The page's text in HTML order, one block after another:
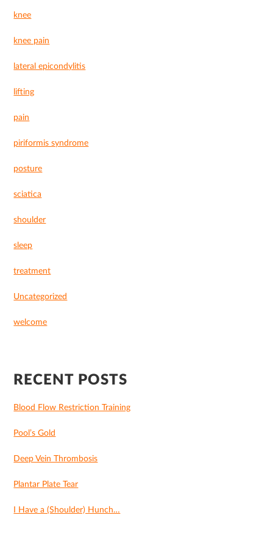
knee
knee pain
lateral epicondylitis
lifting
pain
piriformis syndrome
posture
sciatica
shoulder
sleep
treatment
Uncategorized
welcome
RECENT POSTS
Blood Flow Restriction Training
Pool’s Gold
Deep Vein Thrombosis
Plantar Plate Tear
I Have a (Shoulder) Hunch…